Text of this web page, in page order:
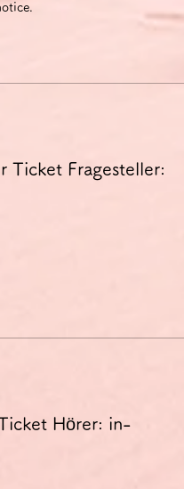
Ticket Fragesteller:
Hörer: in-